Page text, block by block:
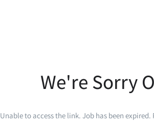
We're Sorry
Unable to access the link. Job has been